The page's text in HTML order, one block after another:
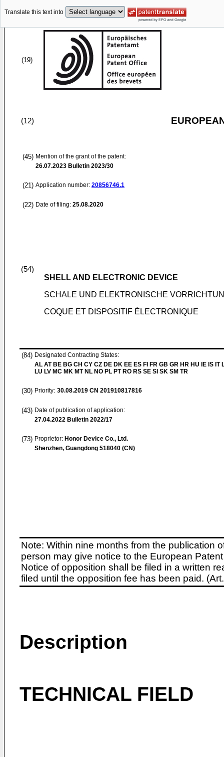
Translate this text into
(19)
(12)
(45) Mention of the grant of the patent:
26.07.2023 Bulletin 2023/30
(21) Application number: 20856746.1
(22) Date of filing: 25.08.2020
(54)
SHELL AND ELECTRONIC DEVICE
SCHALE UND ELEKTRONISCHE
COQUE ET DISPOSITIF ÉLECTRONIQUE
(84) Designated Contracting States:
AL AT BE BG CH CY CZ DE DK EE ES FI FR GB GR HR HU IE IS IT
LU LV MC MK MT NL NO PL PT RO RS SE SI SK SM TR
(30) Priority: 30.08.2019 CN 201910817816
(43) Date of publication of application:
27.04.2022 Bulletin 2022/17
(73) Proprietor: Honor Device Co., Ltd.
Shenzhen, Guangdong 518040 (CN)
Note: Within nine months from the publication
person may give notice to the European
Notice of opposition shall be filed in a written
filed until the opposition fee has been paid.
Description
TECHNICAL FIELD